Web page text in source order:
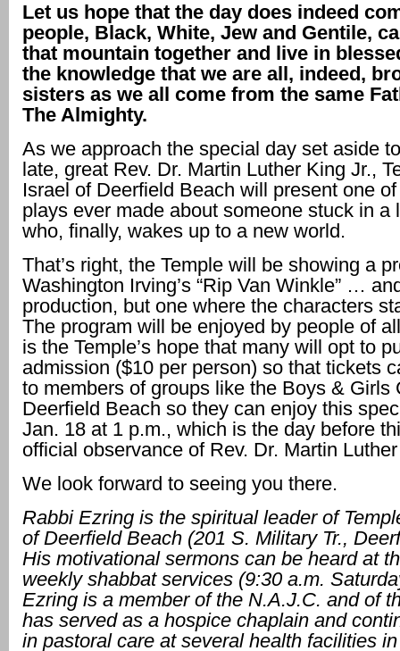
Let us hope that the day does indeed
people, Black, White, Jew and Gentile,
that mountain together and live in
the knowledge that we are all, indeed,
sisters as we all come from the same
The Almighty.
As we approach the special day set aside
late, great Rev. Dr. Martin Luther King Jr.,
Israel of Deerfield Beach will present one
plays ever made about someone stuck in a
who, finally, wakes up to a new world.
That’s right, the Temple will be showing a
Washington Irving’s “Rip Van Winkle” …
production, but one where the characters
The program will be enjoyed by people of
is the Temple’s hope that many will opt to
admission ($10 per person) so that tickets
to members of groups like the Boys & Girls
Deerfield Beach so they can enjoy this
Jan. 18 at 1 p.m., which is the day before
official observance of Rev. Dr. Martin
We look forward to seeing you there.
Rabbi Ezring is the spiritual leader of
of Deerfield Beach (201 S. Military Tr.,
His motivational sermons can be heard at
weekly shabbat services (9:30 a.m.
Ezring is a member of the N.A.J.C. and of
has served as a hospice chaplain and
in pastoral care at several health facilities